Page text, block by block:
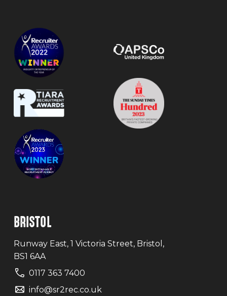
BRISTOL
Runway East, 1 Victoria Street, Bristol,
BS1 6AA
0117 363 7400
info@sr2rec.co.uk